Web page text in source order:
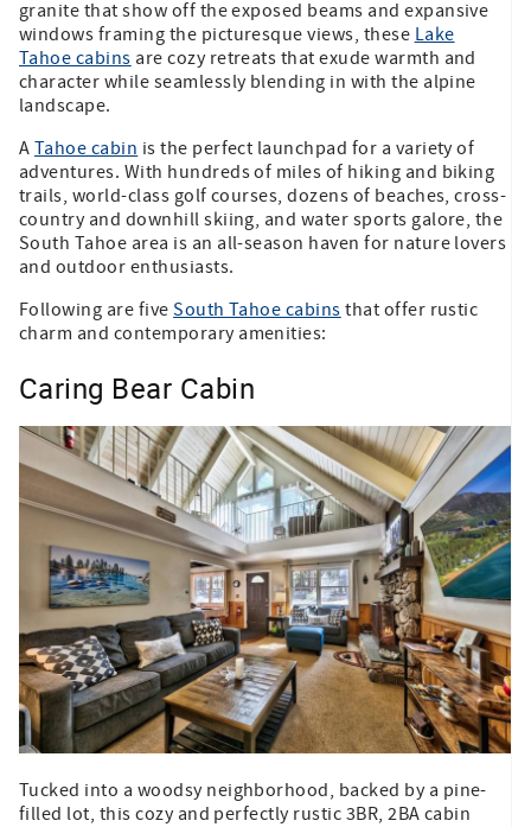
granite that show off the exposed beams and expansive
windows framing the picturesque views, these Lake
Tahoe cabins are cozy retreats that exude warmth and
character while seamlessly blending in with the alpine
landscape.
A Tahoe cabin is the perfect launchpad for a variety of
adventures. With hundreds of miles of hiking and biking
trails, world-class golf courses, dozens of beaches, cross-
country and downhill skiing, and water sports galore, the
South Tahoe area is an all-season haven for nature lovers
and outdoor enthusiasts.
Following are fiveSouth Tahoe cabins that offer rustic
charm and contemporary amenities:
Caring Bear Cabin
Tucked into a woodsy neighborhood, backed by a pine-
filled lot, this cozy and perfectly rustic 3BR, 2BA cabin